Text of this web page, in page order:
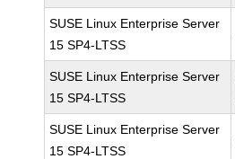
SUSE Linux Enterprise Server
15 SP4-LTSS
SUSE Linux Enterprise Server
15 SP4-LTSS
SUSE Linux Enterprise Server
15 SP4-LTSS